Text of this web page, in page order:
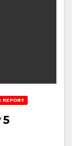
REPORT
5